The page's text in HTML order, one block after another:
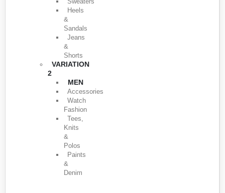
Heels
&
Sandals
Jeans
&
Shorts
VARIATION
2
MEN
Accessories
Watch
Fashion
Tees,
Knits
&
Polos
Paints
&
Denim